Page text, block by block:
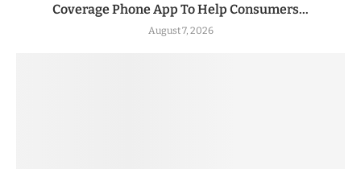
Coverage Phone App To Help Consumers...
August 7, 2026